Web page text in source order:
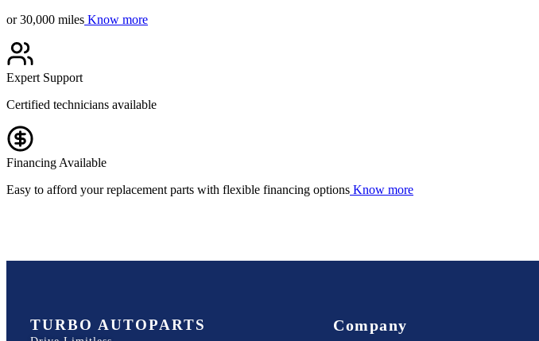
or 30,000 miles Know more
Expert Support
Certified technicians available
Financing Available
Easy to afford your replacement parts with flexible financing options Know more
TURBO AUTOPARTS Company